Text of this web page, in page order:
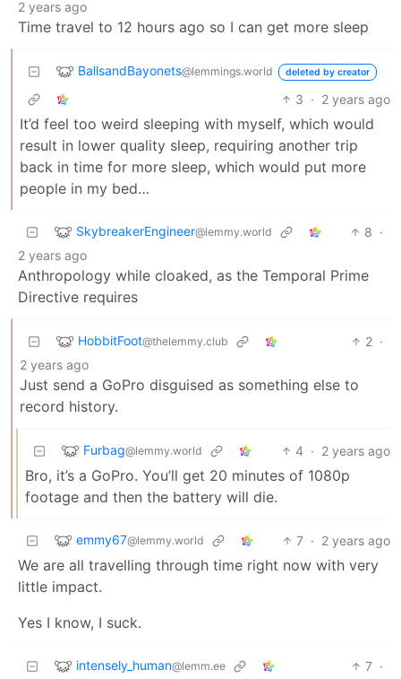
2 years ago
Time travel to 12 hours ago so I can get more sleep
BallsandBayonets@lemmings.world deleted by creator
3 · 2 years ago
It’d feel too weird sleeping with myself, which would
result in lower quality sleep, requiring another trip
back in time for more sleep, which would put more
people in my bed…
SkybreakerEngineer@lemmy.world 8 ·
2 years ago
Anthropology while cloaked, as the Temporal Prime
Directive requires
HobbitFoot@thelemmy.club 2 ·
2 years ago
Just send a GoPro disguised as something else to
record history.
Furbag@lemmy.world 4 · 2 years ago
Bro, it’s a GoPro. You’ll get 20 minutes of 1080p
footage and then the battery will die.
emmy67@lemmy.world 7 · 2 years ago
We are all travelling through time right now with very
little impact.
Yes I know, I suck.
intensely_human@lemm.ee 7 ·